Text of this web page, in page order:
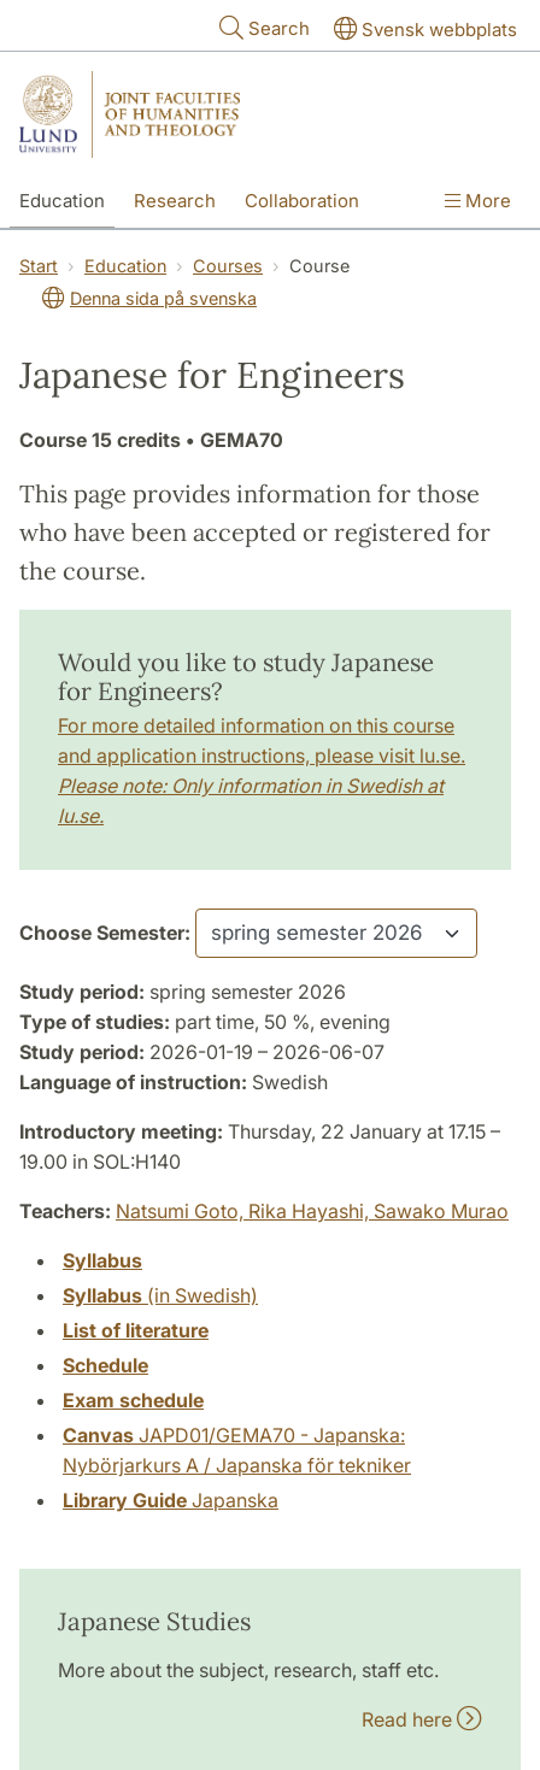
Search Svensk webbplats
Education Research Collaboration More
Start Education Courses
Course
Denna sida på svenska
Japanese for Engineers
Course 15 credits • GEMA70
This page provides information for those
who have been accepted or registered for
the course.
Would you like to study Japanese
for Engineers?
For more detailed information on this course
and application instructions, please visit lu.se.
Please note: Only information in Swedish at
lu.se.
Choose Semester:
Study period: spring semester 2026
Type of studies: part time, 50 %, evening
Study period: 2026-01-19 – 2026-06-07
Language of instruction: Swedish
Introductory meeting: Thursday, 22 January at 17.15 –
19.00 in SOL:H140
Teachers: Natsumi Goto, Rika Hayashi, Sawako Murao
Syllabus
Syllabus (in Swedish)
List of literature
Schedule
Exam schedule
Canvas JAPD01/GEMA70 - Japanska:
Nybörjarkurs A / Japanska för tekniker
Library Guide Japanska
Japanese Studies
More about the subject, research, staff etc.
Read here